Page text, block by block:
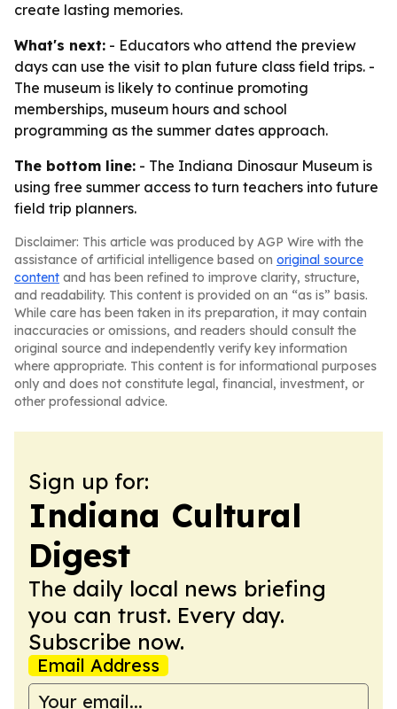
create lasting memories.
What's next: - Educators who attend the preview
days can use the visit to plan future class field trips. -
The museum is likely to continue promoting
memberships, museum hours and school
programming as the summer dates approach.
The bottom line: - The Indiana Dinosaur Museum is
using free summer access to turn teachers into future
field trip planners.
Disclaimer: This article was produced by AGP Wire with the
assistance of artificial intelligence based on original source
content and has been refined to improve clarity, structure,
and readability. This content is provided on an “as is” basis.
While care has been taken in its preparation, it may contain
inaccuracies or omissions, and readers should consult the
original source and independently verify key information
where appropriate. This content is for informational purposes
only and does not constitute legal, financial, investment, or
other professional advice.
Sign up for:
Indiana Cultural
Digest
The daily local news briefing
you can trust. Every day.
Subscribe now.
Email Address